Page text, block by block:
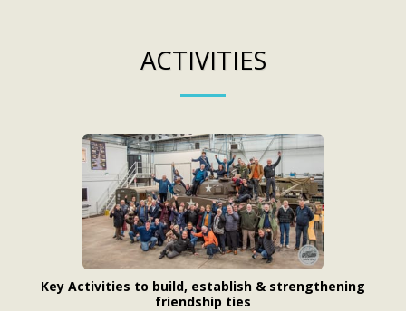
ACTIVITIES
Key Activities to build, establish & strengthening
friendship ties